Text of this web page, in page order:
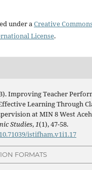
under aCreative
License.
Improving Teacher
Learning Through
at MIN 8 West
Studies,1(1), 47-58.
istifham.v1i1.17
FORMATS